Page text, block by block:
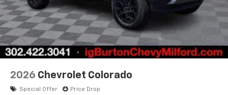
2026 Chevrolet Colorado
Special Offer Price Drop